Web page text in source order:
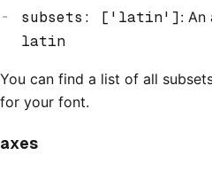
subsets: ['latin']: An
latin
You can find a list of all
for your font.
axes